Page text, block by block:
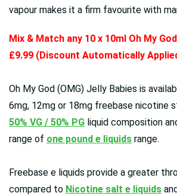
vapour makes it a firm favourite with
Mix & Match any 10 x 10ml Oh My
£9.99 (Discount Automatically
Oh My God (OMG) Jelly Babies is
6mg, 12mg or 18mg freebase nicotine
50% VG / 50% PG liquid composition
range of one pound e liquids range.
Freebase e liquids provide a greater
compared to Nicotine salt e liquids